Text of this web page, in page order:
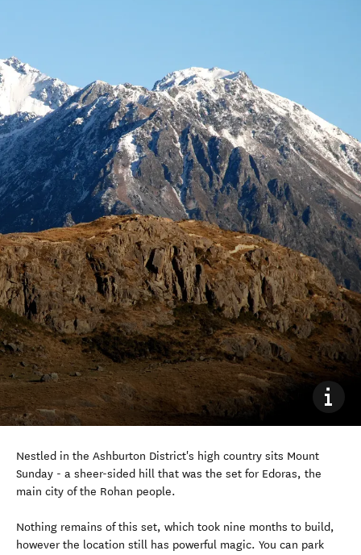
Nestled in the Ashburton District's high country sits Mount
Sunday - a sheer-sided hill that was the set for Edoras, the
main city of the Rohan people.
Nothing remains of this set, which took nine months to build,
however the location still has powerful magic. You can park